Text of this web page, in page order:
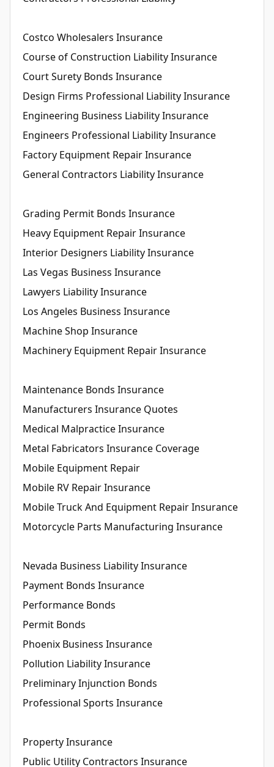
Costco Wholesalers Insurance
Course of Construction Liability Insurance
Court Surety Bonds Insurance
Design Firms Professional Liability Insurance
Engineering Business Liability Insurance
Engineers Professional Liability Insurance
Factory Equipment Repair Insurance
General Contractors Liability Insurance
Grading Permit Bonds Insurance
Heavy Equipment Repair Insurance
Interior Designers Liability Insurance
Las Vegas Business Insurance
Lawyers Liability Insurance
Los Angeles Business Insurance
Machine Shop Insurance
Machinery Equipment Repair Insurance
Maintenance Bonds Insurance
Manufacturers Insurance Quotes
Medical Malpractice Insurance
Metal Fabricators Insurance Coverage
Mobile Equipment Repair
Mobile RV Repair Insurance
Mobile Truck And Equipment Repair Insurance
Motorcycle Parts Manufacturing Insurance
Nevada Business Liability Insurance
Payment Bonds Insurance
Performance Bonds
Permit Bonds
Phoenix Business Insurance
Pollution Liability Insurance
Preliminary Injunction Bonds
Professional Sports Insurance
Property Insurance
Public Utility Contractors Insurance